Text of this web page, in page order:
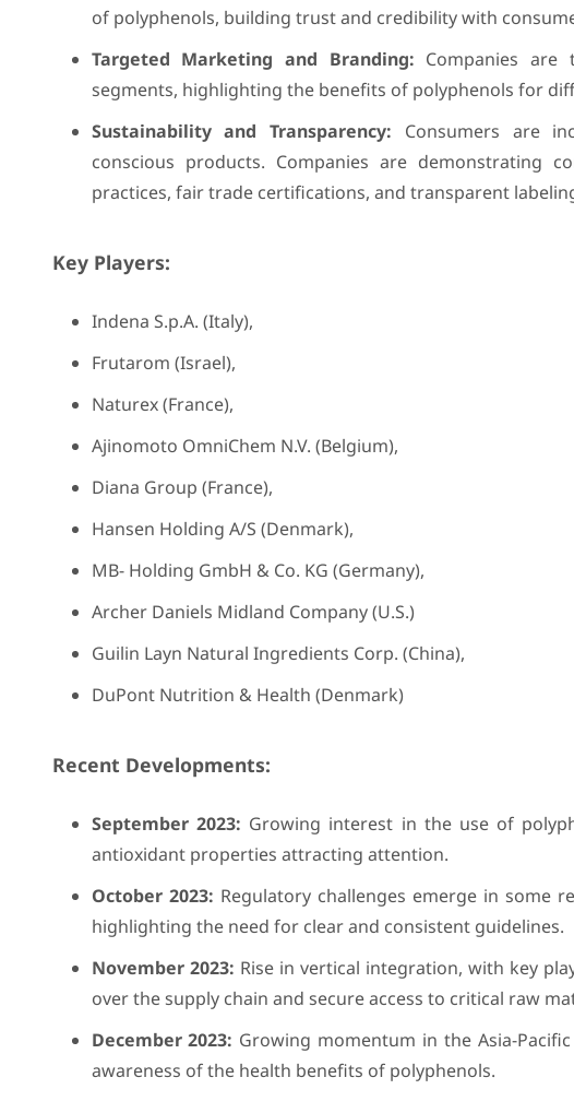
of polyphenols, building trust and credibility with
Targeted Marketing and Branding: Companies are
segments, highlighting the benefits of polyphenols for
Sustainability and Transparency: Consumers are
conscious products. Companies are demonstrating
practices, fair trade certifications, and transparent
Key Players:
Indena S.p.A. (Italy),
Frutarom (Israel),
Naturex (France),
Ajinomoto OmniChem N.V. (Belgium),
Diana Group (France),
Hansen Holding A/S (Denmark),
MB- Holding GmbH & Co. KG (Germany),
Archer Daniels Midland Company (U.S.)
Guilin Layn Natural Ingredients Corp. (China),
DuPont Nutrition & Health (Denmark)
Recent Developments:
September 2023: Growing interest in the use of
antioxidant properties attracting attention.
October 2023: Regulatory challenges emerge in some
highlighting the need for clear and consistent guidelines.
November 2023: Rise in vertical integration, with key
over the supply chain and secure access to critical raw
December 2023: Growing momentum in the Asia-
awareness of the health benefits of polyphenols.